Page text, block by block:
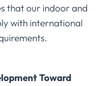
that our indoor and
with international
Toward